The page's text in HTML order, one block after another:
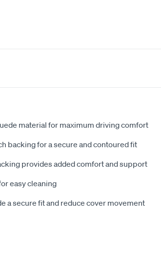
material for maximum driving comfort
backing for a secure and contoured fit
provides added comfort and support
easy cleaning
a secure fit and reduce cover movement